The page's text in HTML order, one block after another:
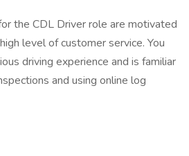
the CDL Driver role are motivated
level of customer service. You
driving experience and is familiar
and using online log